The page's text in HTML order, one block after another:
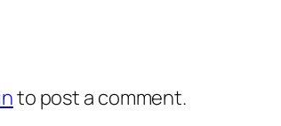
to post a comment.